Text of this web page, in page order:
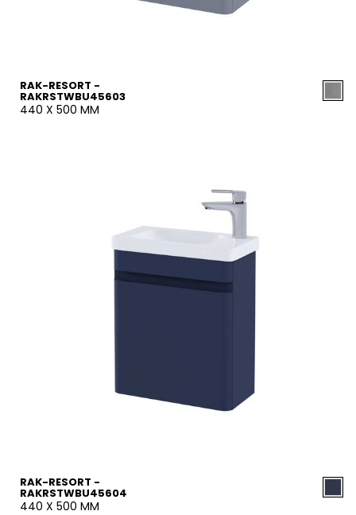
RAK-RESORT -
RAKRSTWBU45603
440 X 500 MM
RAK-RESORT -
RAKRSTWBU45604
440 X 500 MM